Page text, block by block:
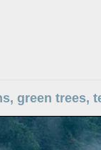
green trees,